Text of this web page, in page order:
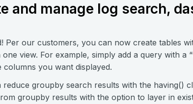
and manage log search,
Per our customers, you can now create tables
view. For example, simply add a query with a
you want displayed.
reduce groupby search results with the having()
groupby results with the option to layer in